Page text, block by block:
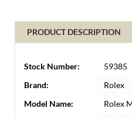
PRODUCT DESCRIPTION
Stock Number:
59385
Brand:
Rolex
Model Name:
Rolex